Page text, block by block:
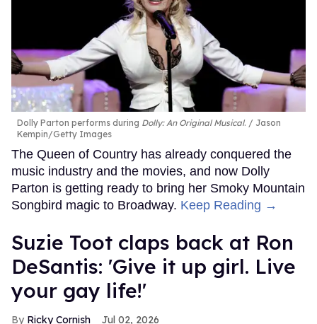
Dolly Parton performs during Dolly: An Original Musical.
Jason
Kempin/Getty Images
The Queen of Country has already conquered the
music industry and the movies, and now Dolly
Parton is getting ready to bring her Smoky Mountain
Songbird magic to Broadway. Keep Reading →
Suzie Toot claps back at Ron
DeSantis: 'Give it up girl. Live
your gay life!'
Ricky Cornish Jul 02, 2026